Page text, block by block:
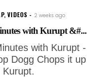
,VIDEOS 2 weeks ago
with Kurupt &#...
with Kurupt -
Dogg Chops it up
Kurupt.